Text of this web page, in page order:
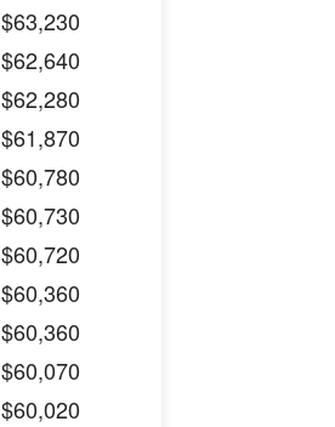
$63,230
$62,640
$62,280
$61,870
$60,780
$60,730
$60,720
$60,360
$60,360
$60,070
$60,020